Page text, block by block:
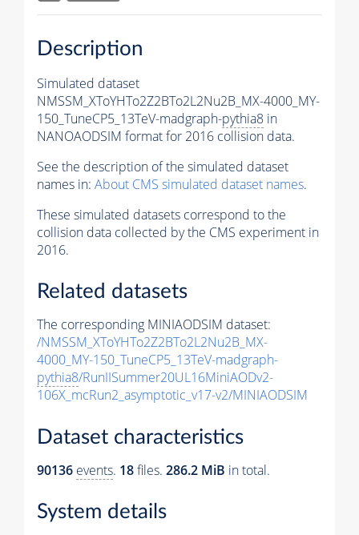
Description
Simulated dataset
NMSSM_XToYHTo2Z2BTo2L2Nu2B_MX-4000_MY-
150_TuneCP5_13TeV-madgraph-pythia8 in
NANOAODSIM format for 2016 collision data.
See the description of the simulated dataset
names in: About CMS simulated dataset names.
These simulated datasets correspond to the
collision data collected by the CMS experiment in
2016.
Related datasets
The corresponding MINIAODSIM dataset:
/NMSSM_XToYHTo2Z2BTo2L2Nu2B_MX-
4000_MY-150_TuneCP5_13TeV-madgraph-
pythia8/RunIISummer20UL16MiniAODv2-
106X_mcRun2_asymptotic_v17-v2/MINIAODSIM
Dataset characteristics
90136 events. 18files. 286.2 MiB in total.
System details